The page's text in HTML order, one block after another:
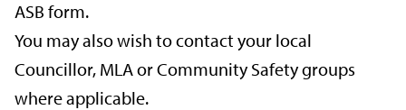
ASB form.
You may also wish to contact your local
Councillor, MLA or Community Safety groups
where applicable.